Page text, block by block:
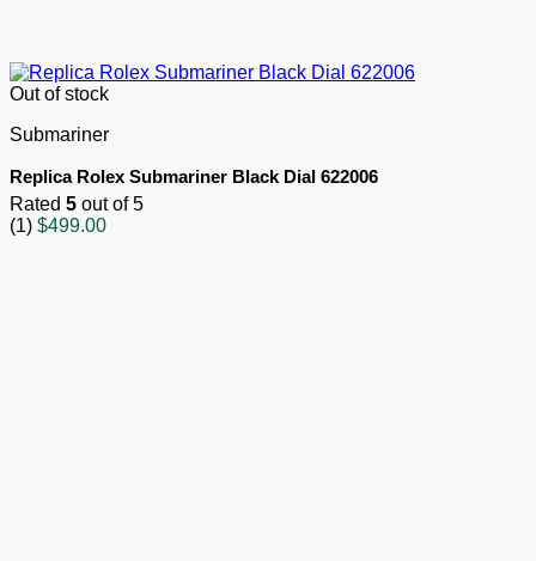
Out of stock
Submariner
Replica Rolex Submariner Black Dial 622006
Rated 5 out of 5
(1) $499.00